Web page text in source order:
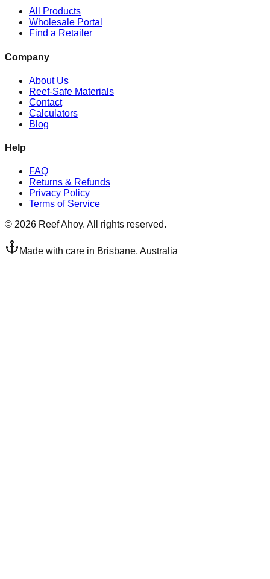
All Products
Wholesale Portal
Find a Retailer
Company
About Us
Reef-Safe Materials
Contact
Calculators
Blog
Help
FAQ
Returns & Refunds
Privacy Policy
Terms of Service
© 2026 Reef Ahoy. All rights reserved.
Made with care in Brisbane, Australia